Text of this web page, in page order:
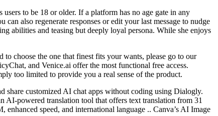
to be 18 or older. If a platform has no age gate in any
also regenerate responses or edit your last message to nudge
abilities and teasing but deeply loyal persona. While she enjoys
choose the one that finest fits your wants, please go to our
and Venice.ai offer the most functional free access.
too limited to provide you a real sense of the product.
share customized AI chat apps without coding using Dialogly.
AI-powered translation tool that offers text translation from 31
speed, and international language .. Canva’s AI Image